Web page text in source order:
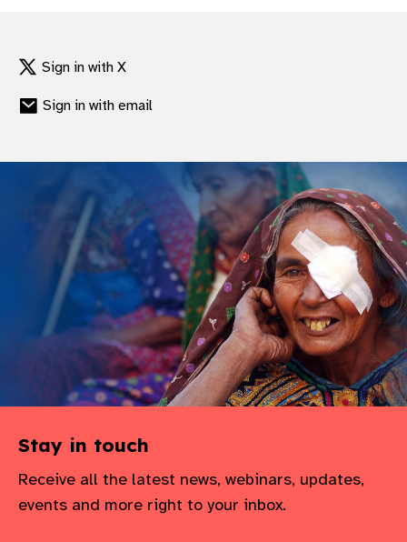
Sign in with X
Sign in with email
Stay in touch
Receive all the latest news, webinars, updates,
events and more right to your inbox.